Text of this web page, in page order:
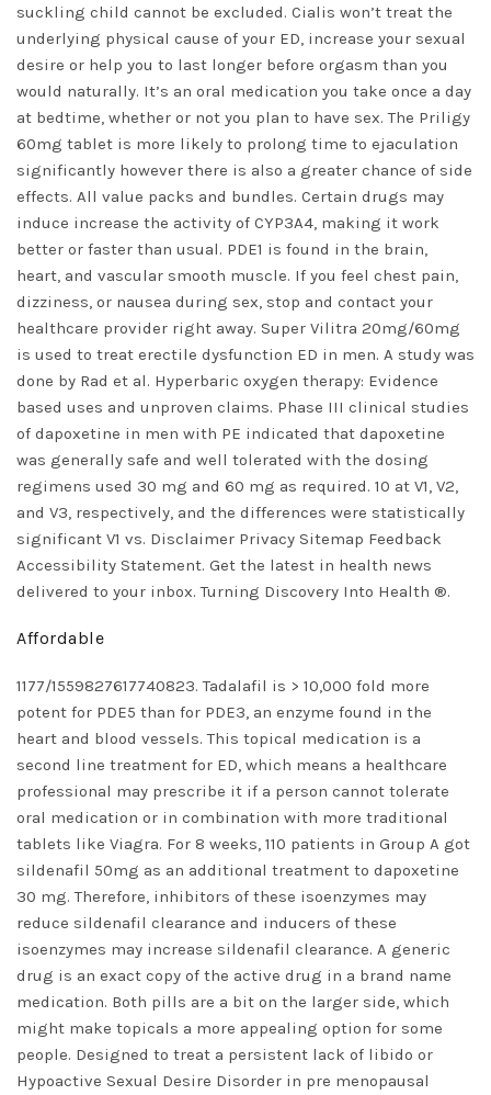
suckling child cannot be excluded. Cialis won’t treat the
underlying physical cause of your ED, increase your sexual
desire or help you to last longer before orgasm than you
would naturally. It’s an oral medication you take once a day
at bedtime, whether or not you plan to have sex. The Priligy
60mg tablet is more likely to prolong time to ejaculation
significantly however there is also a greater chance of side
effects. All value packs and bundles. Certain drugs may
induce increase the activity of CYP3A4, making it work
better or faster than usual. PDE1 is found in the brain,
heart, and vascular smooth muscle. If you feel chest pain,
dizziness, or nausea during sex, stop and contact your
healthcare provider right away. Super Vilitra 20mg/60mg
is used to treat erectile dysfunction ED in men. A study was
done by Rad et al. Hyperbaric oxygen therapy: Evidence
based uses and unproven claims. Phase III clinical studies
of dapoxetine in men with PE indicated that dapoxetine
was generally safe and well tolerated with the dosing
regimens used 30 mg and 60 mg as required. 10 at V1, V2,
and V3, respectively, and the differences were statistically
significant V1 vs. Disclaimer Privacy Sitemap Feedback
Accessibility Statement. Get the latest in health news
delivered to your inbox. Turning Discovery Into Health ®.
Affordable
1177/1559827617740823. Tadalafil is > 10,000 fold more
potent for PDE5 than for PDE3, an enzyme found in the
heart and blood vessels. This topical medication is a
second line treatment for ED, which means a healthcare
professional may prescribe it if a person cannot tolerate
oral medication or in combination with more traditional
tablets like Viagra. For 8 weeks, 110 patients in Group A got
sildenafil 50mg as an additional treatment to dapoxetine
30 mg. Therefore, inhibitors of these isoenzymes may
reduce sildenafil clearance and inducers of these
isoenzymes may increase sildenafil clearance. A generic
drug is an exact copy of the active drug in a brand name
medication. Both pills are a bit on the larger side, which
might make topicals a more appealing option for some
people. Designed to treat a persistent lack of libido or
Hypoactive Sexual Desire Disorder in pre menopausal